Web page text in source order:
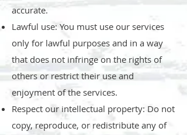
accurate.
Lawful use: You must use our services
only for lawful purposes and in a way
that does not infringe on the rights of
others or restrict their use and
enjoyment of the services.
Respect our intellectual property: Do not
copy, reproduce, or redistribute any of